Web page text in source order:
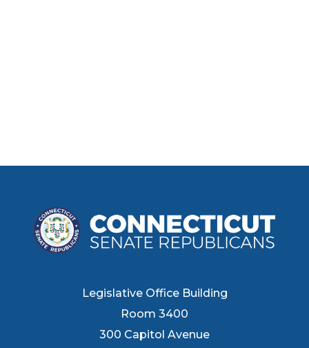
Legislative Office Building
Room 3400
300 Capitol Avenue